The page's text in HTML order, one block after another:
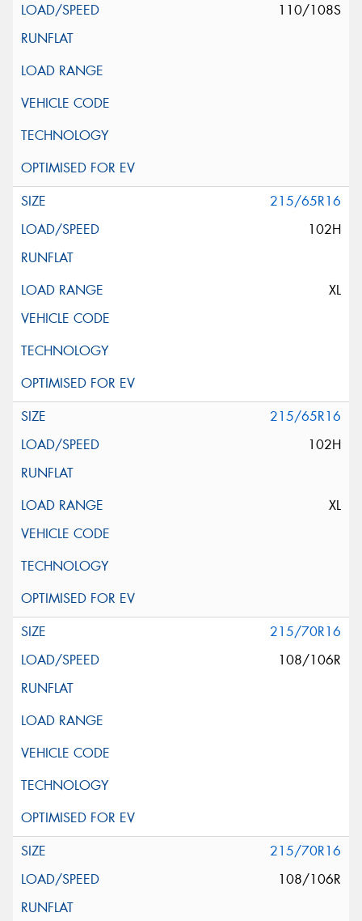
110/108S
215/65R16
102H
XL
215/65R16
102H
XL
215/70R16
108/106R
215/70R16
108/106R